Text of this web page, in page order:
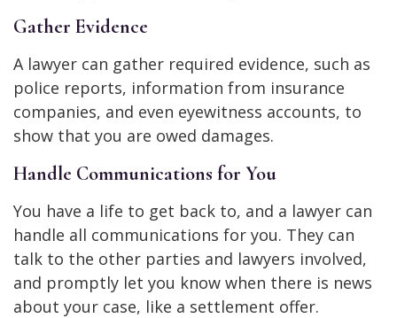
Gather Evidence
A lawyer can gather required evidence, such as
police reports, information from insurance
companies, and even eyewitness accounts, to
show that you are owed damages.
Handle Communications for You
You have a life to get back to, and a lawyer can
handle all communications for you. They can
talk to the other parties and lawyers involved,
and promptly let you know when there is news
about your case, like a settlement offer.